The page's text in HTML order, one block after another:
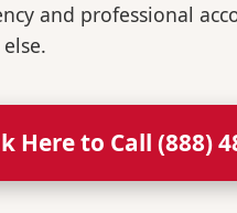
and professional
Here to Call (888)